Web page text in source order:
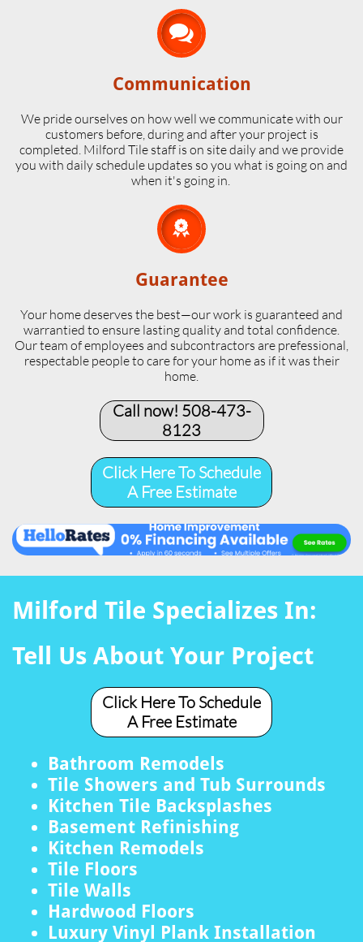

Communication
We pride ourselves on how well we communicate with our
customers before, during and after your project is
completed. Milford Tile staff is on site daily and we provide
you with daily schedule updates so you what is going on and
when it's going in.

Guarantee
Your home deserves the best—our work is guaranteed and
warrantied to ensure lasting quality and total confidence.
Our team of employees and subcontractors are prefessional,
respectable people to care for your home as if it was their
home.
Call now! 508-473-
8123​
Click Here To Schedule
A Free Estimate
Milford Tile Specializes In:
Tell Us About Your Project
Click Here To Schedule
A Free Estimate
Bathroom Remodels
Tile Showers and Tub Surrounds
Kitchen Tile Backsplashes
Basement Refinishing
Kitchen Remodels
Tile Floors
Tile Walls
Hardwood Floors
Luxury Vinyl Plank Installation